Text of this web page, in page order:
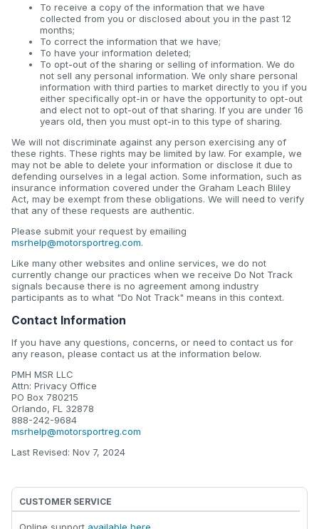
To receive a copy of the information that we have
collected from you or disclosed about you in the past 12
months;
To correct the information that we have;
To have your information deleted;
To opt-out of the sharing or selling of information. We do
not sell any personal information. We only share personal
information with third parties to market directly to you if you
either specifically opt-in or have the opportunity to opt-out
and elect not to opt-out of that sharing. If you are under 16
years old, then you must opt-in to this type of sharing.
We will not discriminate against any person exercising any of
these rights. These rights may be limited by law. For example, we
may not be able to delete your information or disclose it due to
defending ourselves in a legal action. Some information, such as
insurance information covered under the Graham Leach Bliley
Act, may be exempt from these obligations. We will need to verify
that any of these requests are authentic.
Please submit your request by emailing
msrhelp@motorsportreg.com.
Like many other websites and online services, we do not
currently change our practices when we receive Do Not Track
signals because there is no agreement among industry
participants as to what "Do Not Track" means in this context.
Contact Information
If you have any questions, concerns, or need to contact us for
any reason, please contact us at the information below.
PMH MSR LLC
Attn: Privacy Office
PO Box 780215
Orlando, FL 32878
888-242-9684
msrhelp@motorsportreg.com
Last Revised: Nov 7, 2024
CUSTOMER SERVICE